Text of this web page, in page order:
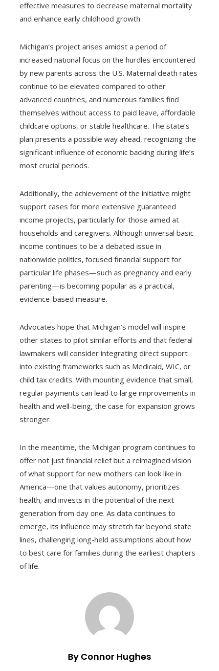
effective measures to decrease maternal mortality
and enhance early childhood growth.
Michigan’s project arises amidst a period of
increased national focus on the hurdles encountered
by new parents across the U.S. Maternal death rates
continue to be elevated compared to other
advanced countries, and numerous families find
themselves without access to paid leave, affordable
childcare options, or stable healthcare. The state’s
plan presents a possible way ahead, recognizing the
significant influence of economic backing during life’s
most crucial periods.
Additionally, the achievement of the initiative might
support cases for more extensive guaranteed
income projects, particularly for those aimed at
households and caregivers. Although universal basic
income continues to be a debated issue in
nationwide politics, focused financial support for
particular life phases—such as pregnancy and early
parenting—is becoming popular as a practical,
evidence-based measure.
Advocates hope that Michigan’s model will inspire
other states to pilot similar efforts and that federal
lawmakers will consider integrating direct support
into existing frameworks such as Medicaid, WIC, or
child tax credits. With mounting evidence that small,
regular payments can lead to large improvements in
health and well-being, the case for expansion grows
stronger.
In the meantime, the Michigan program continues to
offer not just financial relief but a reimagined vision
of what support for new mothers can look like in
America—one that values autonomy, prioritizes
health, and invests in the potential of the next
generation from day one. As data continues to
emerge, its influence may stretch far beyond state
lines, challenging long-held assumptions about how
to best care for families during the earliest chapters
of life.
By Connor Hughes